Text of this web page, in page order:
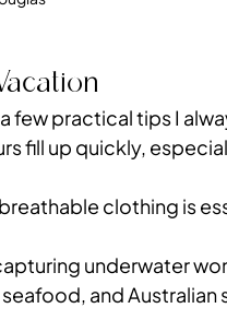
few practical tips I
fill up quickly,
clothing is
underwater
and Australian